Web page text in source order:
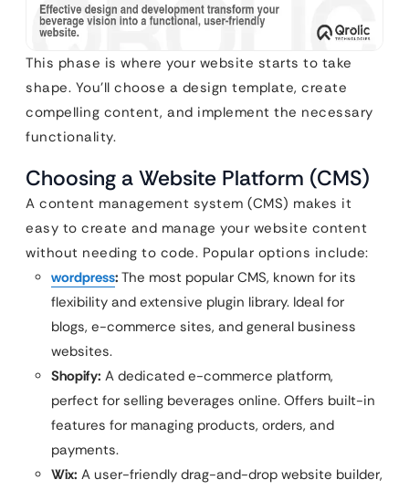
This phase is where your website starts to take
shape. You’ll choose a design template, create
compelling content, and implement the necessary
functionality.
Choosing a Website Platform (CMS)
A content management system (CMS) makes it
easy to create and manage your website content
without needing to code. Popular options include:
wordpress: The most popular CMS, known for its
flexibility and extensive plugin library. Ideal for
blogs, e-commerce sites, and general business
websites.
Shopify: A dedicated e-commerce platform,
perfect for selling beverages online. Offers built-in
features for managing products, orders, and
payments.
Wix: A user-friendly drag-and-drop website builder,